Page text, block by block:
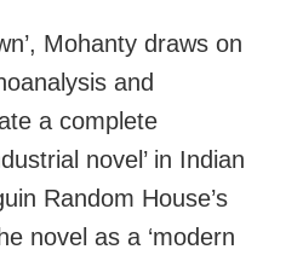
Mohanty draws on
and
a complete
novel’ in Indian
Random House’s
novel as a ‘modern